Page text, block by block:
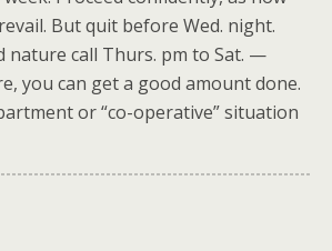
But quit before Wed. night.
nature call Thurs. pm to Sat. —
you can get a good amount done.
or “co-operative” situation